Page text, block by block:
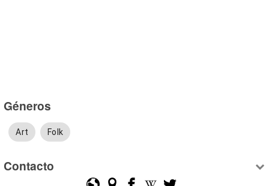
Géneros
Art Folk
Contacto